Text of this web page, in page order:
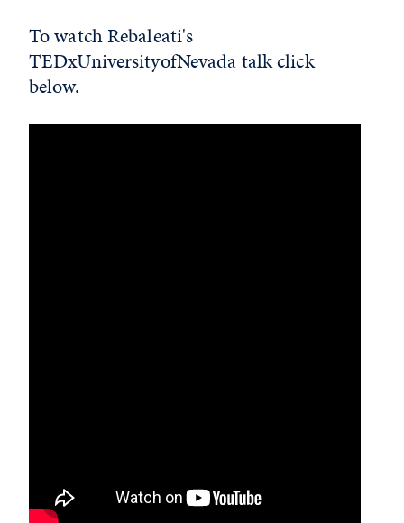
To watch Rebaleati's
TEDxUniversityofNevada talk click
below.